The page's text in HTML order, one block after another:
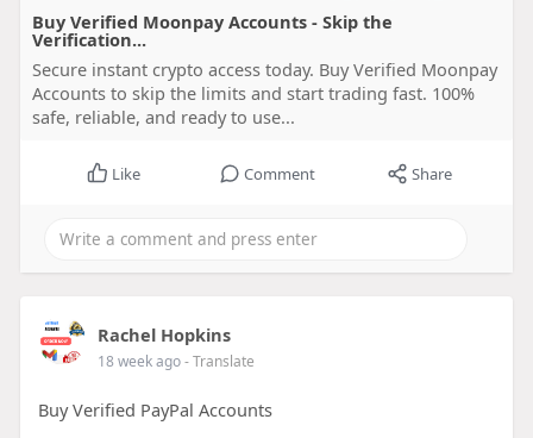
Buy Verified Moonpay Accounts - Skip the
Verification...
Secure instant crypto access today. Buy Verified Moonpay
Accounts to skip the limits and start trading fast. 100%
safe, reliable, and ready to use...
Like Comment Share
Rachel Hopkins
18 week ago- Translate
Buy Verified PayPal Accounts